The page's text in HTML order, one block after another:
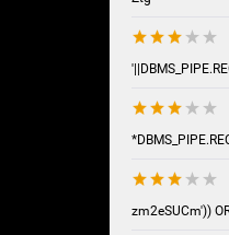
zm2eSUCm'))